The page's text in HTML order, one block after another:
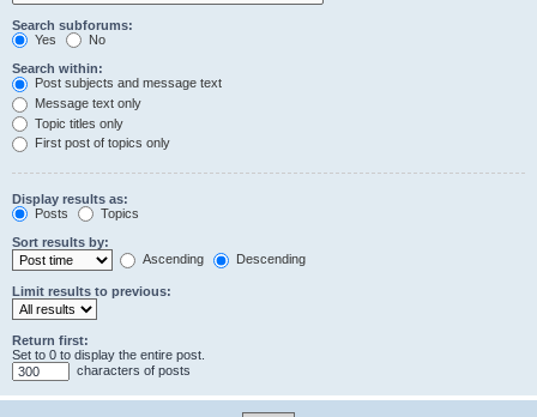
Search subforums:
Yes
No
Search within:
Post subjects and message text
Message text only
Topic titles only
First post of topics only
Display results as:
Posts
Topics
Sort results by:
Ascending
Descending
Limit results to previous:
Return first:
Set to 0 to display the entire post.
characters of posts